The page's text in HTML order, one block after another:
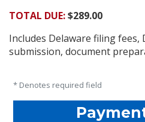
TOTAL DUE:$289.00
Includes Delaware filing fees,
submission, document
* Denotes required field